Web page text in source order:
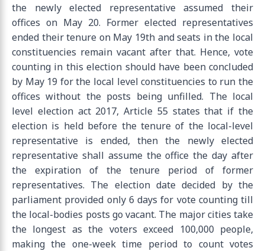
the newly elected representative assumed their
offices on May 20. Former elected representatives
ended their tenure on May 19th and seats in the local
constituencies remain vacant after that. Hence, vote
counting in this election should have been concluded
by May 19 for the local level constituencies to run the
offices without the posts being unfilled. The local
level election act 2017, Article 55 states that if the
election is held before the tenure of the local-level
representative is ended, then the newly elected
representative shall assume the office the day after
the expiration of the tenure period of former
representatives. The election date decided by the
parliament provided only 6 days for vote counting till
the local-bodies posts go vacant. The major cities take
the longest as the voters exceed 100,000 people,
making the one-week time period to count votes